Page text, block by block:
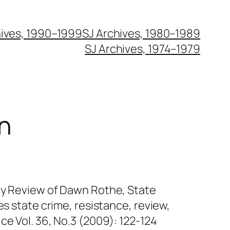
1990–1999SJ Archives, 1980–1989
SJ Archives, 1974–1979
Review of Dawn Rothe, State
state crime, resistance, review,
Vol. 36, No.3 (2009): 122-124